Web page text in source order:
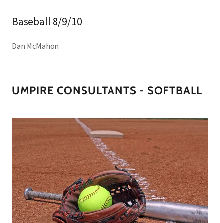
Baseball 8/9/10
Dan McMahon
UMPIRE CONSULTANTS - SOFTBALL